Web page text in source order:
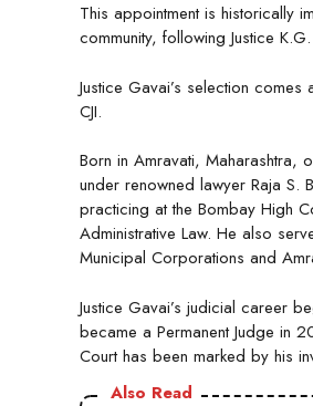
This appointment is historically
community, following Justice
Justice Gavai’s selection
CJI.
Born in Amravati, Maharashtra,
under renowned lawyer Raja S.
practicing at the Bombay High
Administrative Law. He also
Municipal Corporations and
Justice Gavai’s judicial career
became a Permanent Judge in
Court has been marked by his
Also Read